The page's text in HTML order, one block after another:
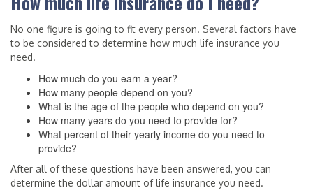
No one figure is going to fit every person. Several factors have
to be considered to determine how much life insurance you
need.
How much do you earn a year?
How many people depend on you?
What is the age of the people who depend on you?
How many years do you need to provide for?
What percent of their yearly income do you need to
provide?
After all of these questions have been answered, you can
determine the dollar amount of life insurance you need.